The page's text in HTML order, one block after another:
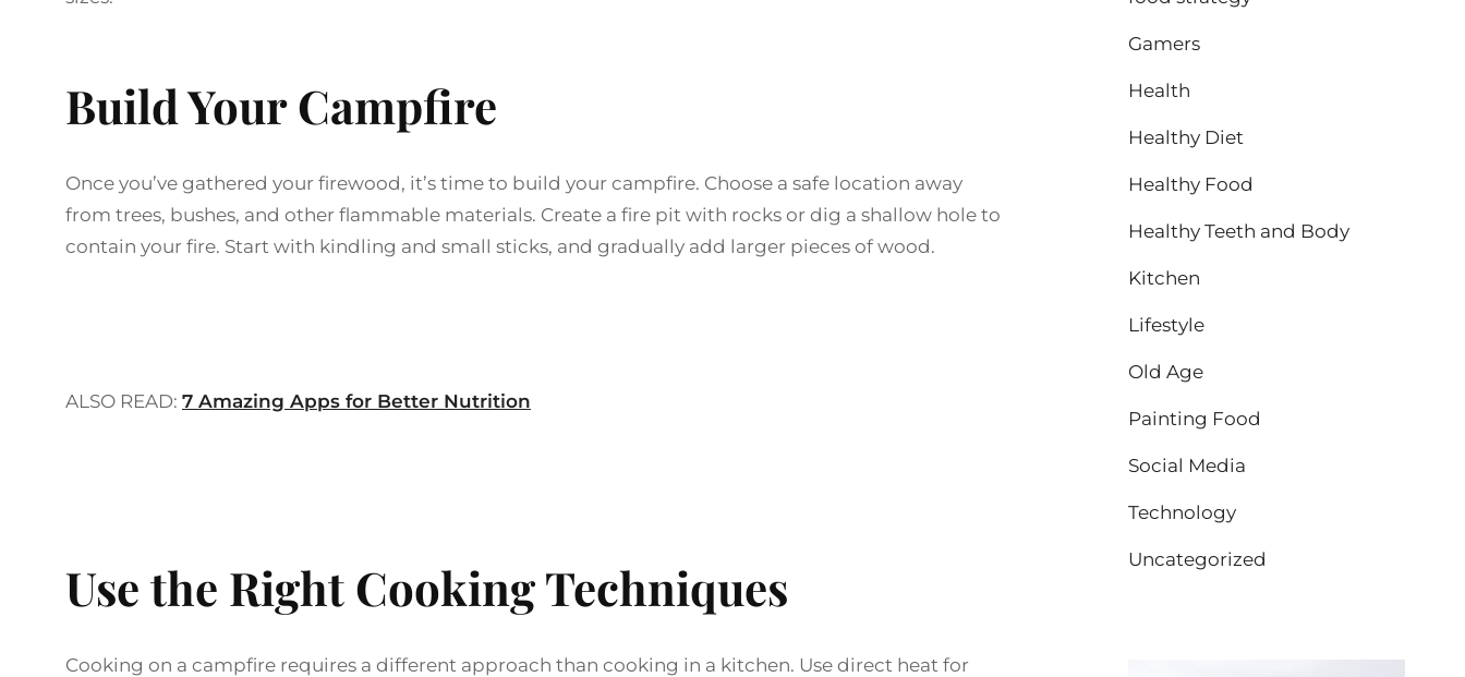
Build Your Campfire
Once you’ve gathered your firewood, it’s time to build your campfire. Choose a safe location away
from trees, bushes, and other flammable materials. Create a fire pit with rocks or dig a shallow hole to
contain your fire. Start with kindling and small sticks, and gradually add larger pieces of wood.
ALSO READ: 7 Amazing Apps for Better Nutrition
Use the Right Cooking Techniques
Cooking on a campfire requires a different approach than cooking in a kitchen. Use direct heat for
Gamers
Health
Healthy Diet
Healthy Food
Healthy Teeth and Body
Kitchen
Lifestyle
Old Age
Painting Food
Social Media
Technology
Uncategorized